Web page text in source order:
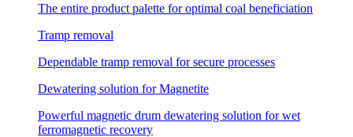
The entire product palette for optimal coal beneficiation
Tramp removal
Dependable tramp removal for secure processes
Dewatering solution for Magnetite
Powerful magnetic drum dewatering solution for wet
ferromagnetic recovery